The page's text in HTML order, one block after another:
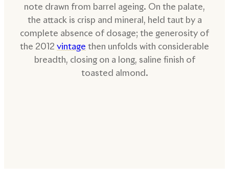
note drawn from barrel ageing. On the palate,
the attack is crisp and mineral, held taut by a
complete absence of dosage; the generosity of
the 2012 vintage then unfolds with considerable
breadth, closing on a long, saline finish of
toasted almond.